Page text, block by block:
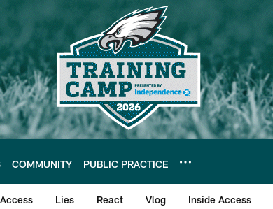
COMMUNITY PUBLIC PRACTICE
Lies React Vlog Inside Access